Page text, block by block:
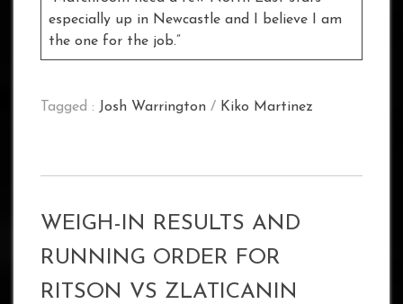
especially up in Newcastle and I believe I am
the one for the job.”
Tagged : Josh Warrington / Kiko Martinez
WEIGH-IN RESULTS AND
RUNNING ORDER FOR
RITSON VS ZLATICANIN